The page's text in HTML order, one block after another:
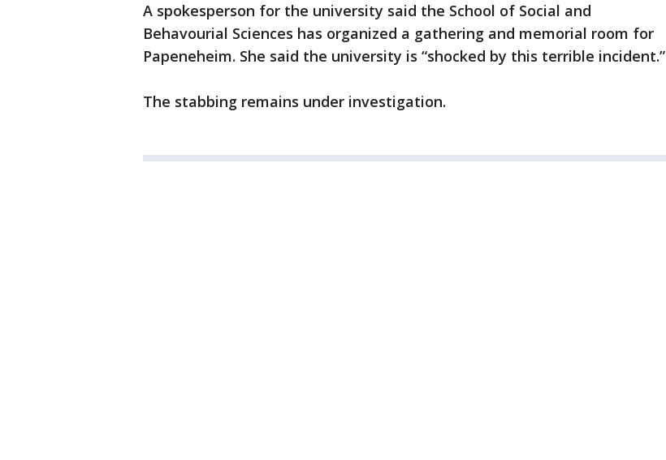
A spokesperson for the university said the School of Social and
Behavourial Sciences has organized a gathering and memorial room for
Papeneheim. She said the university is “shocked by this terrible incident.”
The stabbing remains under investigation.